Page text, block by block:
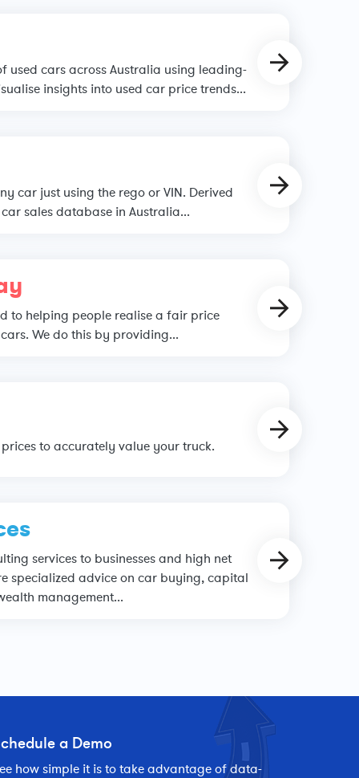
used cars across Australia using leading-
insights into used car price trends...
car just using the rego or VIN. Derived
sales database in Australia...
to helping people realise a fair price
We do this by providing...
to accurately value your truck.
services to businesses and high net
specialized advice on car buying, capital
management...
a Demo
how simple it is to take advantage of data-